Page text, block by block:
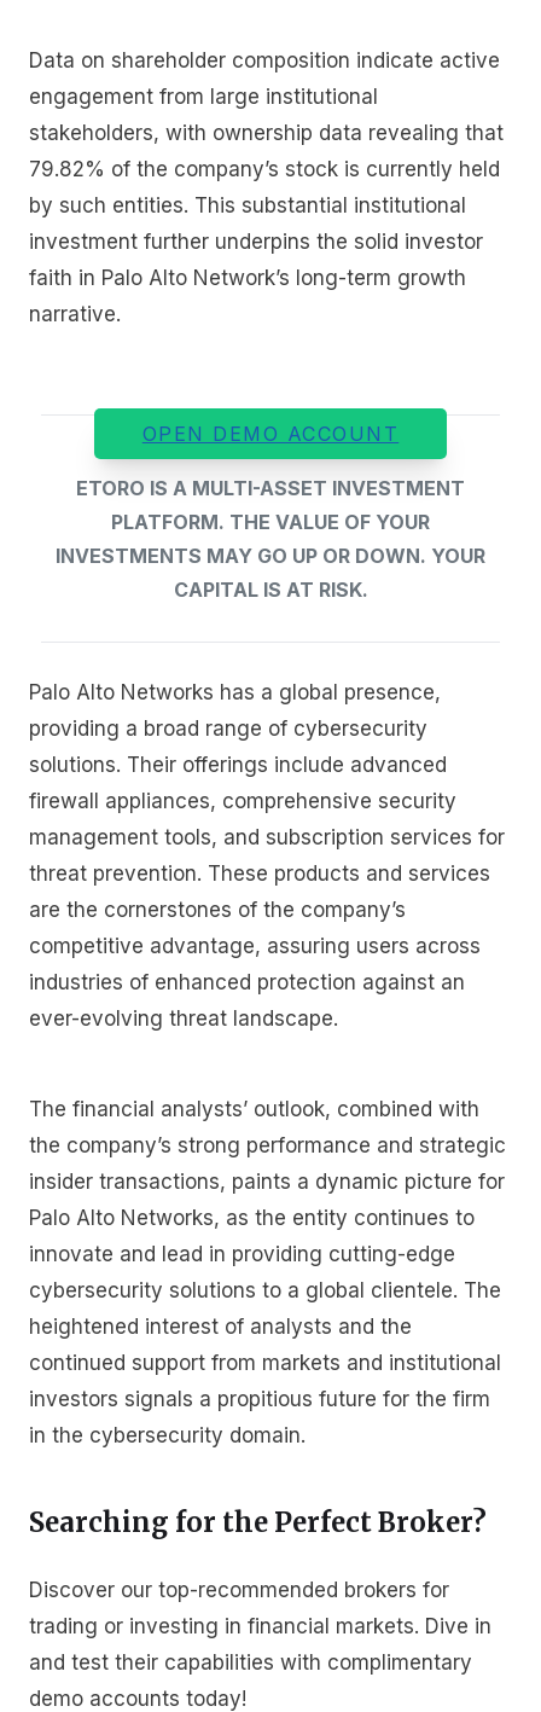
Data on shareholder composition indicate active
engagement from large institutional
stakeholders, with ownership data revealing that
79.82% of the company’s stock is currently held
by such entities. This substantial institutional
investment further underpins the solid investor
faith in Palo Alto Network’s long-term growth
narrative.
OPEN DEMO ACCOUNT
ETORO IS A MULTI-ASSET INVESTMENT
PLATFORM. THE VALUE OF YOUR
INVESTMENTS MAY GO UP OR DOWN. YOUR
CAPITAL IS AT RISK.
Palo Alto Networks has a global presence,
providing a broad range of cybersecurity
solutions. Their offerings include advanced
firewall appliances, comprehensive security
management tools, and subscription services for
threat prevention. These products and services
are the cornerstones of the company’s
competitive advantage, assuring users across
industries of enhanced protection against an
ever-evolving threat landscape.
The financial analysts’ outlook, combined with
the company’s strong performance and strategic
insider transactions, paints a dynamic picture for
Palo Alto Networks, as the entity continues to
innovate and lead in providing cutting-edge
cybersecurity solutions to a global clientele. The
heightened interest of analysts and the
continued support from markets and institutional
investors signals a propitious future for the firm
in the cybersecurity domain.
Searching for the Perfect Broker?
Discover our top-recommended brokers for
trading or investing in financial markets. Dive in
and test their capabilities with complimentary
demo accounts today!